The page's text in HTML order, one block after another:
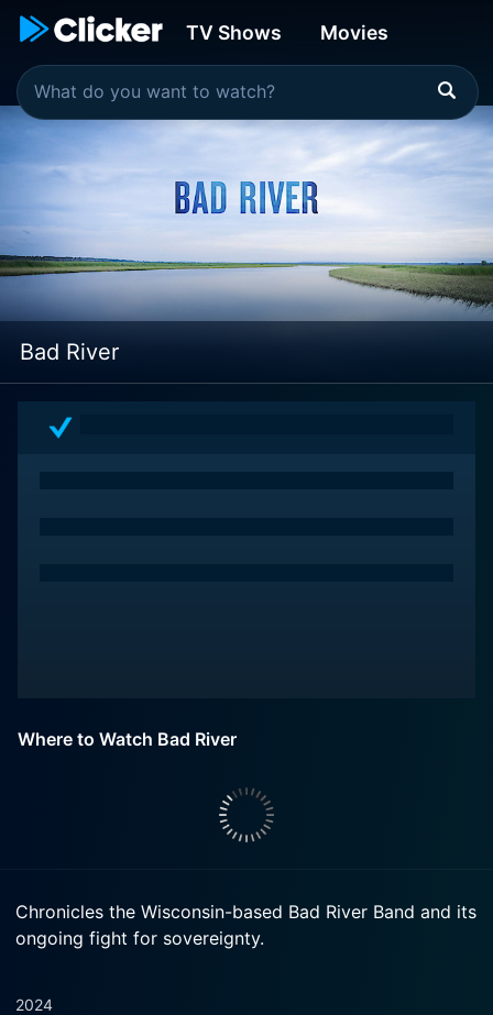
TV Shows Movies
Bad River
Where to Watch Bad River
Chronicles the Wisconsin-based Bad River Band and its
ongoing fight for sovereignty.
2024